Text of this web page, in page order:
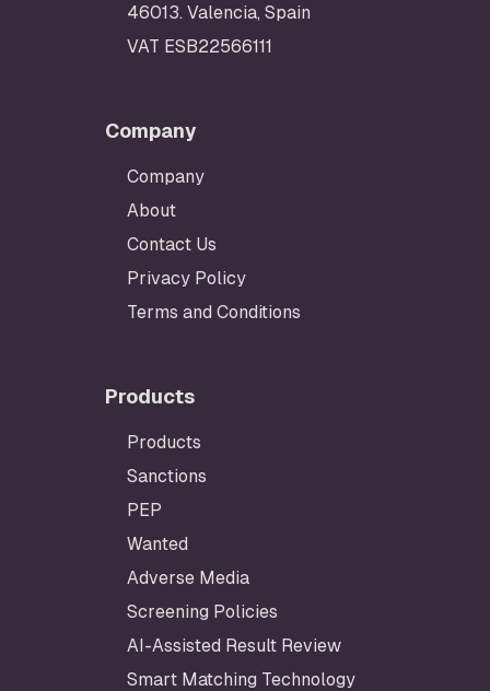
46013. Valencia, Spain
VAT ESB22566111
Company
Company
About
Contact Us
Privacy Policy
Terms and Conditions
Products
Products
Sanctions
PEP
Wanted
Adverse Media
Screening Policies
AI-Assisted Result Review
Smart Matching Technology